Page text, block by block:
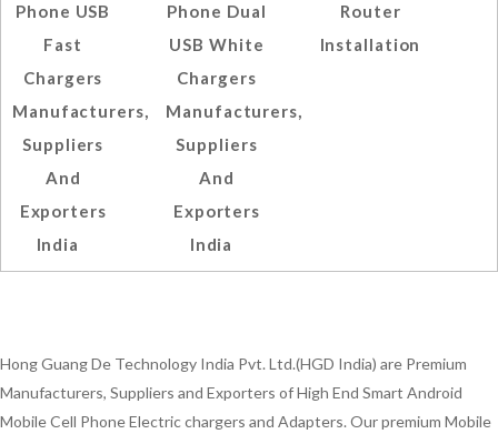
Phone USB
Fast
Chargers
Manufacturers,
Suppliers
And
Exporters
India
Phone Dual
USB White
Chargers
Manufacturers,
Suppliers
And
Exporters
India
Router
Installation
Hong Guang De Technology India Pvt. Ltd.(HGD India) are Premium
Manufacturers, Suppliers and Exporters of High End Smart Android
Mobile Cell Phone Electric chargers and Adapters. Our premium Mobile